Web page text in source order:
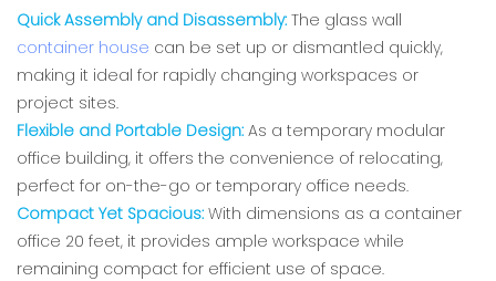
Quick Assembly and Disassembly: The glass wall
container house can be set up or dismantled quickly,
making it ideal for rapidly changing workspaces or
project sites.
Flexible and Portable Design: As a temporary modular
office building, it offers the convenience of relocating,
perfect for on-the-go or temporary office needs.
Compact Yet Spacious: With dimensions as a container
office 20 feet, it provides ample workspace while
remaining compact for efficient use of space.